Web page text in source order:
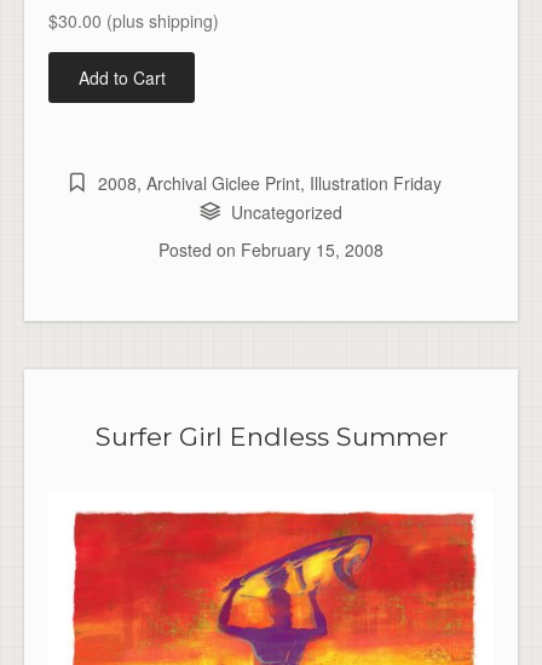
$30.00 (plus shipping)
2008,Archival Giclee Print, Illustration Friday
Uncategorized
Posted on February 15, 2008
Surfer Girl Endless Summer